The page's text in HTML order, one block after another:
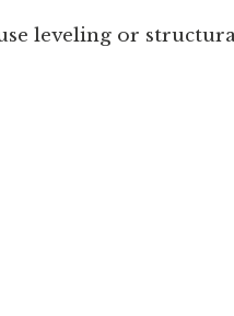
leveling or